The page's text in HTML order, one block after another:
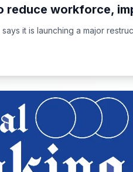
reduce workforce,
it is launching a major